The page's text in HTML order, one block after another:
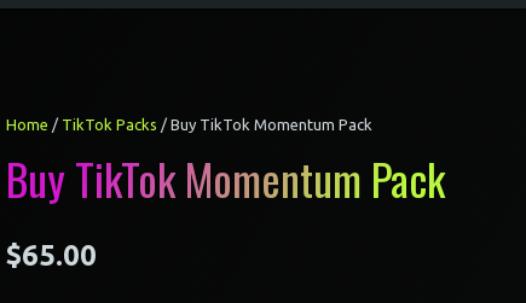
Home / TikTok Packs / Buy TikTok Momentum Pack
Buy TikTok Momentum Pack
$65.00